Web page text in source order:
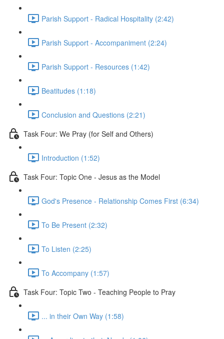
Parish Support - Radical Hospitality (2:42)
Parish Support - Accompaniment (2:24)
Parish Support - Resources (1:42)
Beatitudes (1:18)
Conclusion and Questions (2:21)
Task Four: We Pray (for Self and Others)
Introduction (1:52)
Task Four: Topic One - Jesus as the Model
God's Presence - Relationship Comes First (6:34)
To Be Present (2:32)
To Listen (2:25)
To Accompany (1:57)
Task Four: Topic Two - Teaching People to Pray
... in their Own Way (1:58)